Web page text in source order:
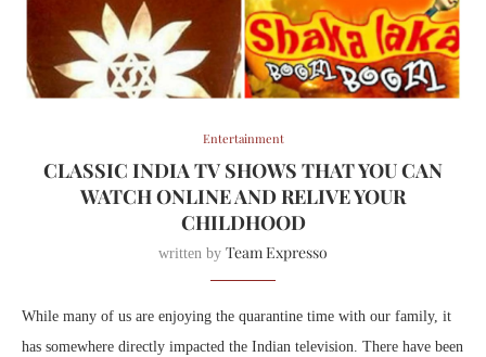
Entertainment
CLASSIC INDIA TV SHOWS THAT YOU CAN
WATCH ONLINE AND RELIVE YOUR
CHILDHOOD
written by Team Expresso
While many of us are enjoying the quarantine time with our family, it
has somewhere directly impacted the Indian television. There have been